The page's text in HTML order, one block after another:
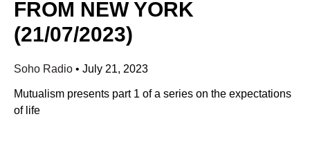
FROM NEW YORK
(21/07/2023)
Soho Radio • July 21, 2023
Mutualism presents part 1 of a series on the expectations
of life